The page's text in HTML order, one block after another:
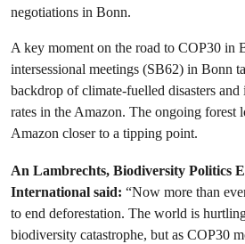
negotiations in Bonn.
A key moment on the road to COP30 in
intersessional meetings (SB62) in Bonn
backdrop of climate-fuelled disasters and
rates in the Amazon. The ongoing forest
Amazon closer to a tipping point.
An Lambrechts, Biodiversity Politics
International said: “Now more than
to end deforestation. The world is
biodiversity catastrophe, but as COP30